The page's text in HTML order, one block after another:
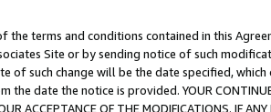
terms and conditions contained in this
Site or by sending notice of such
of such change will be the date specified,
date the notice is provided. YOUR
ACCEPTANCE OF THE MODIFICATIONS. IF